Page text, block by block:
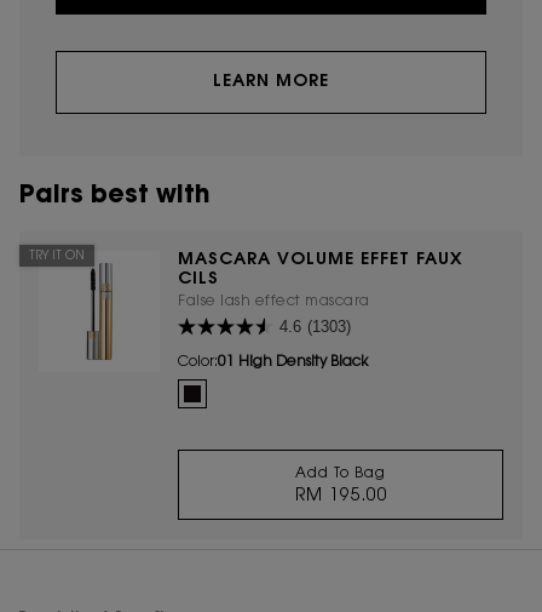
LEARN MORE
Pairs best with
MASCARA VOLUME EFFET FAUX
CILS
False lash effect mascara
TRY IT ON
4.6 (1303)
Color:01 High Density Black
One colour available
Add To Bag
RM 195.00
MASCARA VOLUME